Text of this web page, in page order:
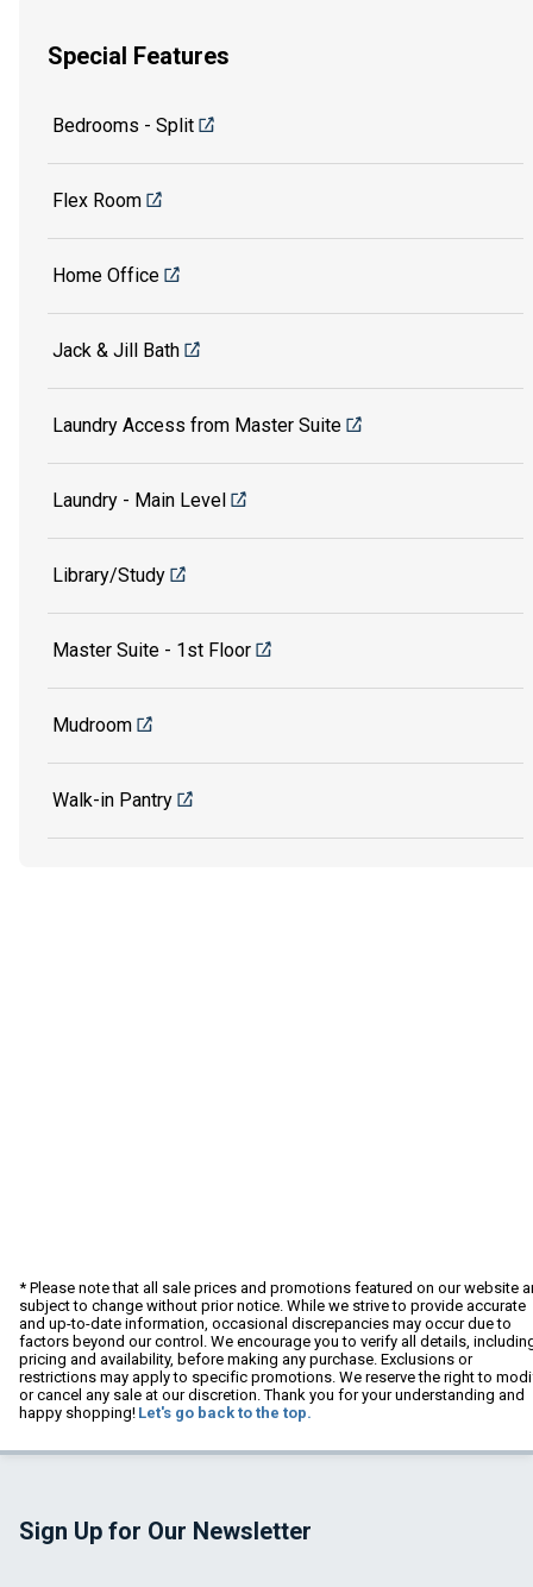
Special Features
Bedrooms - Split
Flex Room
Home Office
Jack & Jill Bath
Laundry Access from Master Suite
Laundry - Main Level
Library/Study
Master Suite - 1st Floor
Mudroom
Walk-in Pantry
* Please note that all sale prices and promotions featured on our website
subject to change without prior notice. While we strive to provide accurate
and up-to-date information, occasional discrepancies may occur due to
factors beyond our control. We encourage you to verify all details,
pricing and availability, before making any purchase. Exclusions or
restrictions may apply to specific promotions. We reserve the right to
or cancel any sale at our discretion. Thank you for your understanding and
happy shopping! Let's go back to the top.
Sign Up for Our Newsletter